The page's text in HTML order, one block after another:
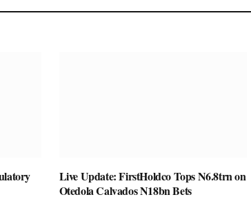
Live Update: FirstHoldco Tops N6.8trn on
Otedola Calvados N18bn Bets